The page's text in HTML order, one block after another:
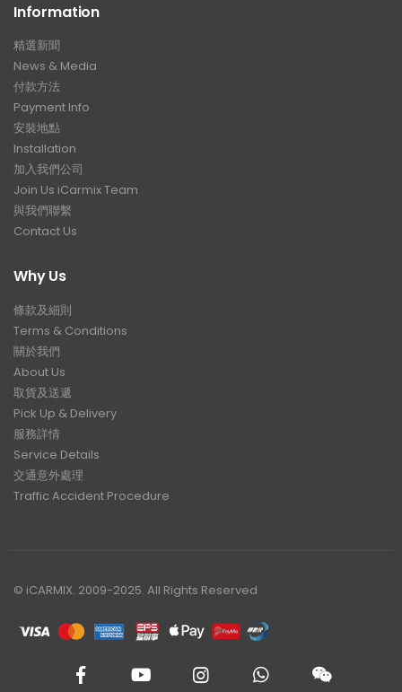
Information
精選新聞
News & Media
付款方法
Payment Info
安裝地點
Installation
加入我們公司
Join Us iCarmix Team
與我們聯繫
Contact Us
Why Us
條款及細則
Terms & Conditions
關於我們
About Us
取貨及送遞
Pick Up & Delivery
服務詳情
Service Details
交通意外處理
Traffic Accident Procedure
© iCARMIX. 2009-2025. All Rights Reserved